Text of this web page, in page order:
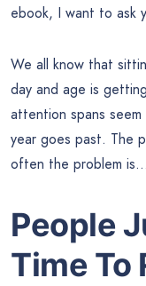
ebook, I want to ask
We all know that
day and age is
attention spans
year goes past. The
often the problem is…
People
Time To